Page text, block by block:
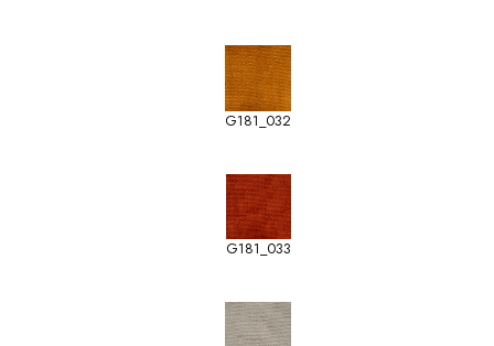
G181_032
G181_033